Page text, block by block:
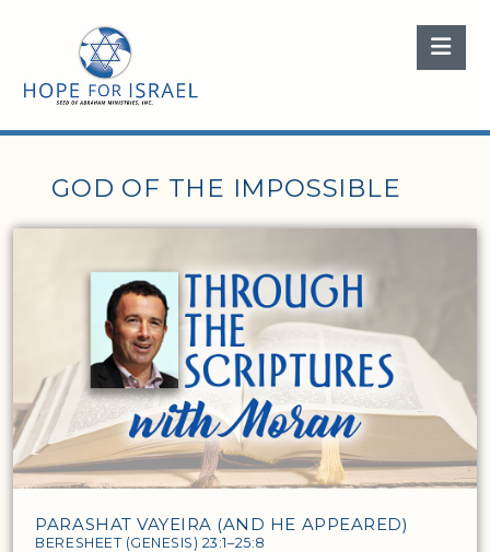
GOD OF THE IMPOSSIBLE
PARASHAT VAYEIRA (AND HE APPEARED)
BERESHEET (GENESIS) 23:1–25:8